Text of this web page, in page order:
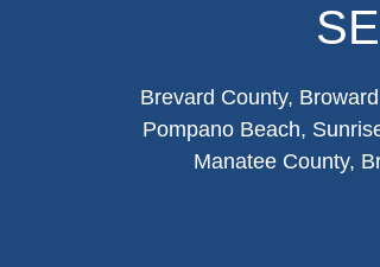
Brevard County,
Pompano Beach,
Manatee County,